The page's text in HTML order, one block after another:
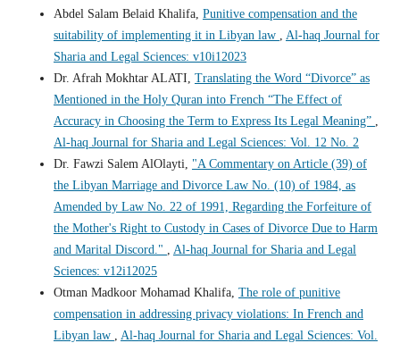
Abdel Salam Belaid Khalifa, Punitive compensation and the
suitability of implementing it in Libyan law
Al-haq Journal for
Sharia and Legal Sciences: v10i12023
Dr. Afrah Mokhtar ALATI, Translating the Word “Divorce” as
Mentioned in the Holy Quran into French “The Effect of
Accuracy in Choosing the Term to Express Its Legal Meaning”
Al-haq Journal for Sharia and Legal Sciences: Vol. 12 No. 2
Dr. Fawzi Salem AlOlayti, "A Commentary on Article (39) of
the Libyan Marriage and Divorce Law No. (10) of 1984, as
Amended by Law No. 22 of 1991, Regarding the Forfeiture of
the Mother's Right to Custody in Cases of Divorce Due to Harm
and Marital Discord."
Al-haq Journal for Sharia and Legal
Sciences: v12i12025
Otman Madkoor Mohamad Khalifa, The role of punitive
compensation in addressing privacy violations: In French and
Libyan law
Al-haq Journal for Sharia and Legal Sciences: Vol.